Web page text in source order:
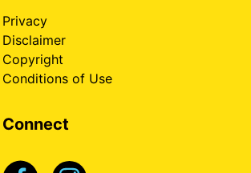
Privacy
Disclaimer
Copyright
Conditions of Use
Connect